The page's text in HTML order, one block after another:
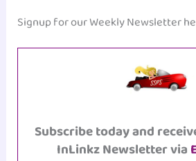
Signup for our Weekly Newsletter
Subscribe today and
InLinkz Newsletter via